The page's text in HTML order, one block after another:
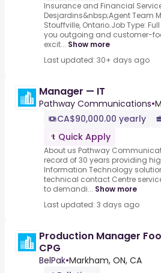
Insurance and Financial
Desjardins&nbsp;Agent Team
Stouffville, Ontario.Job Type:
you outgoing and customer-
excit... Show more
Last updated: 30+ days ago
Manager — IT
Pathway Communications•
CA$90,000.00 yearly
Quick Apply
About us Pathway
record of 30 years providing
Information Technology
technical contact Centre
to demandi... Show more
Last updated: 3 days ago
Production Manager
CPG
BelPak•Markham, ON, CA